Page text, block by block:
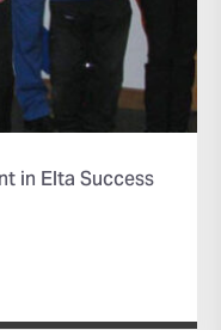
in Elta Success